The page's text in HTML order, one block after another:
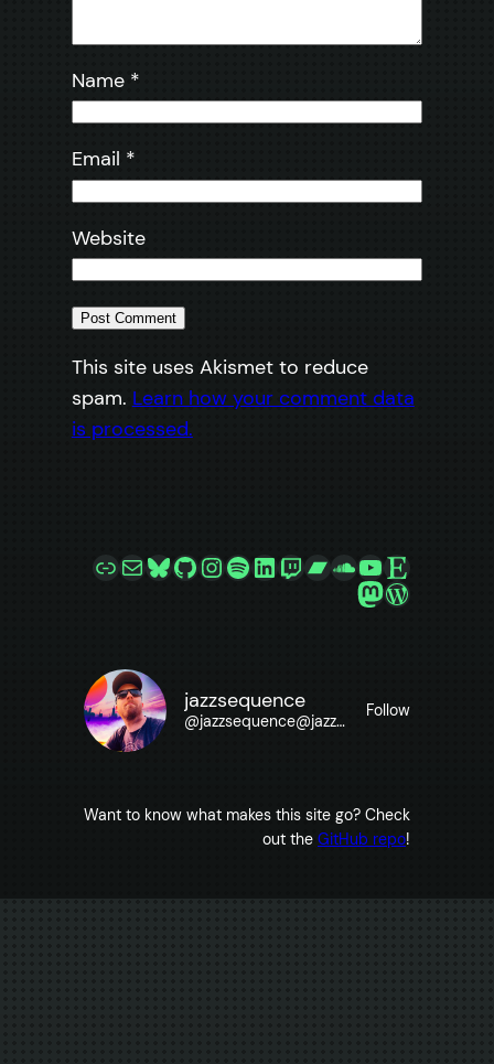
Name *
Email *
Website
This site uses Akismet to reduce
spam. Learn how your comment data
is processed.
LinkMailBluesky
GitHub
Instagram
Spotify
LinkedIn
Twitch
Bandcamp
SoundCloud
YouTube
Etsy
Mastodon
jazzsequence
@jazzsequence@jazzsequence.com
Follow
Want to know what makes this site go? Check
out the GitHub repo!